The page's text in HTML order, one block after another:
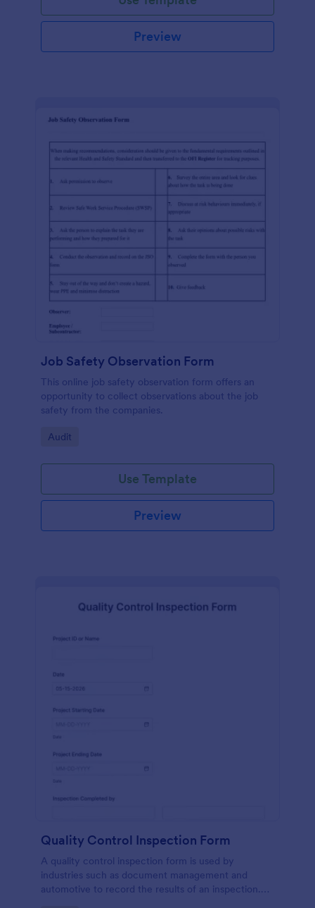
Preview
Job Safety Observation Form
This online job safety observation form offers an
opportunity to collect observations about the job
safety from the companies.
Go to Category:
Audit
Use Template
Preview
Quality Control Inspection Form
A quality control inspection form is used by
industries such as document management and
automotive to record the results of an inspection.